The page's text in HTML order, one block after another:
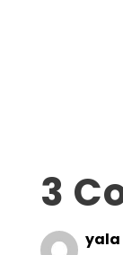
3
yala